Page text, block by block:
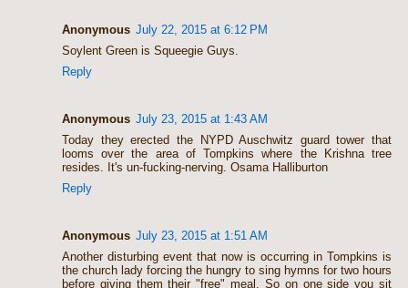
Anonymous July 22, 2015 at 6:12 PM
Soylent Green is Squeegie Guys.
Reply
Anonymous July 23, 2015 at 1:43 AM
Today they erected the NYPD Auschwitz guard tower that
looms over the area of Tompkins where the Krishna tree
resides. It's un-fucking-nerving. Osama Halliburton
Reply
Anonymous July 23, 2015 at 1:51 AM
Another disturbing event that now is occurring in Tompkins is
the church lady forcing the hungry to sing hymns for two hours
before giving them their "free" meal. So on one side you sit